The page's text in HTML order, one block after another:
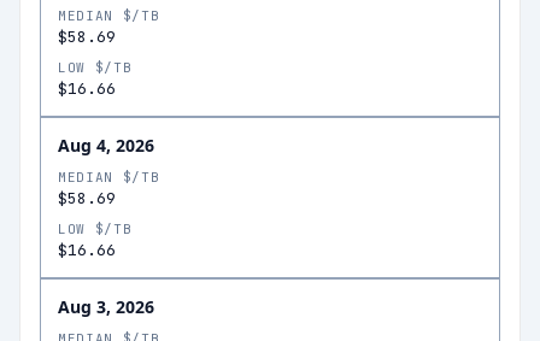
MEDIAN $/TB
$58.69
LOW $/TB
$16.66
Aug 4, 2026
MEDIAN $/TB
$58.69
LOW $/TB
$16.66
Aug 3, 2026